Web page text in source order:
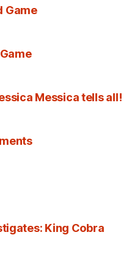
Game
Messica tells all!
King Cobra